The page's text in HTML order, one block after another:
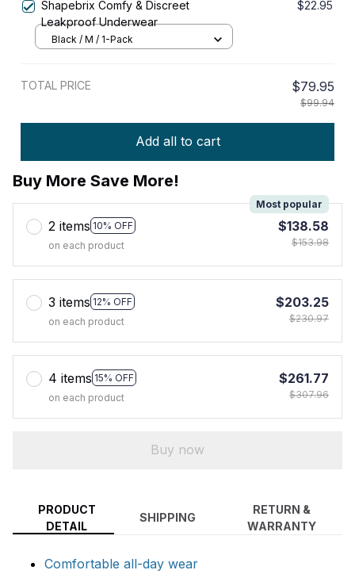
Shapebrix Comfy & Discreet
Leakproof Underwear
$22.95
Black / M / 1-Pack
TOTAL PRICE $79.95
$99.94
Add all to cart
Buy More Save More!
2 items 10% OFF
Most popular
on each product
$138.58
$153.98
3 items 12% OFF
on each product
$203.25
$230.97
4 items 15% OFF
on each product
$261.77
$307.96
Buy now
PRODUCT
DETAIL
SHIPPING
RETURN &
WARRANTY
Comfortable all-day wear